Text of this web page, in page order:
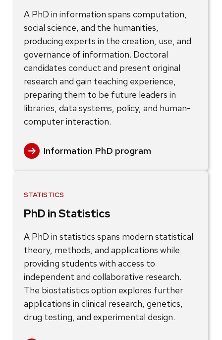
A PhD in information spans computation,
social science, and the humanities,
producing experts in the creation, use, and
governance of information. Doctoral
candidates conduct and present original
research and gain teaching experience,
preparing them to be future leaders in
libraries, data systems, policy, and human-
computer interaction.
Information PhD program
STATISTICS
PhD in Statistics
A PhD in statistics spans modern statistical
theory, methods, and applications while
providing students with access to
independent and collaborative research.
The biostatistics option explores further
applications in clinical research, genetics,
drug testing, and experimental design.